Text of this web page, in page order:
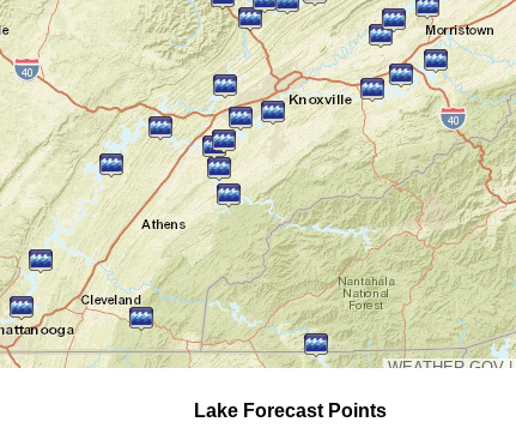
WEATHER.GOV |
Lake Forecast Points